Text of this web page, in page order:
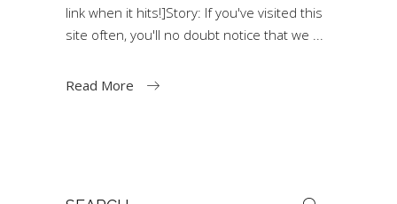
link when it hits!]Story: If you've visited this
site often, you'll no doubt notice that we
Read More